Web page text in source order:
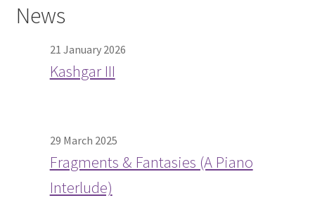
News
21 January 2026
Kashgar III
29 March 2025
Fragments & Fantasies (A Piano
Interlude)